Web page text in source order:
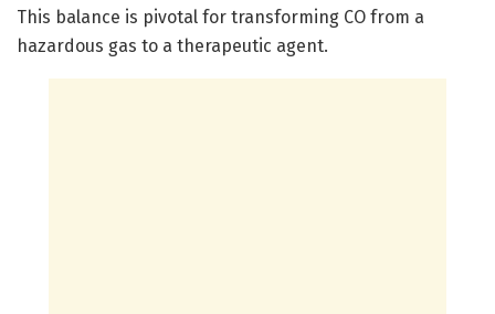
This balance is pivotal for transforming CO from a
hazardous gas to a therapeutic agent.